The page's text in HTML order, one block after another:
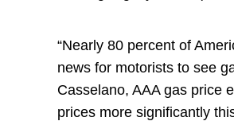
“Nearly 80 percent of
news for motorists to see
Casselano, AAA gas price
prices more significantly